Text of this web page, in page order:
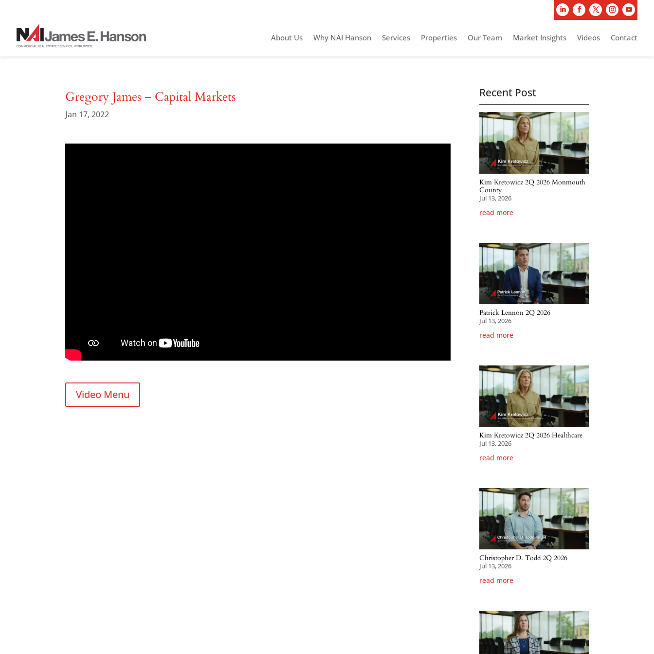
About Us Why NAI Hanson Services Properties Our Team Market Insights Videos Contact
Gregory James – Capital Markets
Jan 17, 2022
Video Menu
Recent Post
Kim Kretowicz 2Q 2026 Monmouth
County
Jul 13, 2026
read more
Patrick Lennon 2Q 2026
Jul 13, 2026
read more
Kim Kretowicz 2Q 2026 Healthcare
Jul 13, 2026
read more
Christopher D. Todd 2Q 2026
Jul 13, 2026
read more